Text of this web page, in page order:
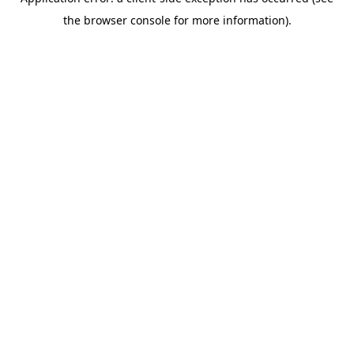
the browser console for more information).